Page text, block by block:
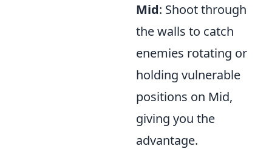
Mid: Shoot through
the walls to catch
enemies rotating or
holding vulnerable
positions on Mid,
giving you the
advantage.